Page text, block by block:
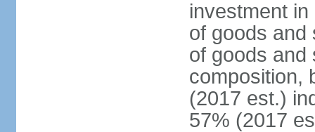
investment
of goods and
of goods and
composition,
(2017 est.)
57% (2017